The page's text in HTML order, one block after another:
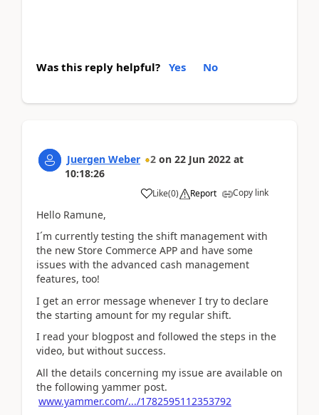
Was this reply helpful? Yes No
Juergen Weber 2 on 22 Jun 2022 at
10:18:26
Like(0) Report Copy link
Hello Ramune,
I´m currently testing the shift management with
the new Store Commerce APP and have some
issues with the advanced cash management
features, too!
I get an error message whenever I try to declare
the starting amount for my regular shift.
I read your blogpost and followed the steps in the
video, but without success.
All the details concerning my issue are available on
the following yammer post.
www.yammer.com/.../1782595112353792